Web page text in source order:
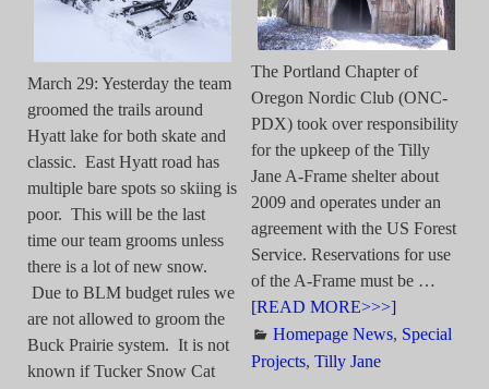
March 29: Yesterday the team
groomed the trails around
Hyatt lake for both skate and
classic. East Hyatt road has
multiple bare spots so skiing is
poor. This will be the last
time our team grooms unless
there is a lot of new snow.
Due to BLM budget rules we
are not allowed to groom the
Buck Prairie system. It is not
known if Tucker Snow Cat
The Portland Chapter of
Oregon Nordic Club (ONC-
PDX) took over responsibility
for the upkeep of the Tilly
Jane A-Frame shelter about
2009 and operates under an
agreement with the US Forest
Service. Reservations for use
of the A-Frame must be …
[READ MORE>>>]
Homepage News, Special
Projects,Tilly Jane